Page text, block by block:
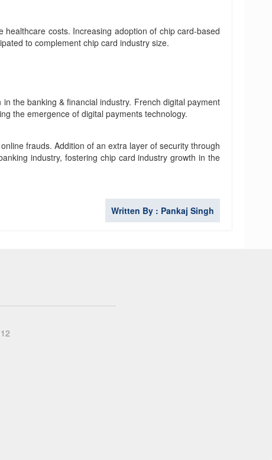
costs. Increasing adoption of chip card-based
to complement chip card industry size.
the banking & financial industry. French digital payment
the emergence of digital payments technology.
frauds. Addition of an extra layer of security through
industry, fostering chip card industry growth in the
Written By : Pankaj Singh